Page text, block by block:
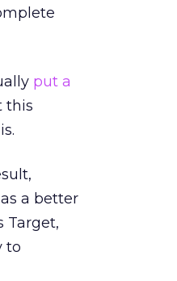
put a
this
a better
Target,
to